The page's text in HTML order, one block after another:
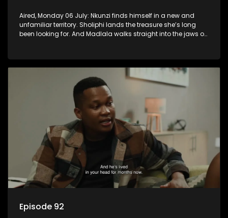
Aired, Monday 06 July: Nkunzi finds himself in a new and
unfamiliar territory. Sholiphi lands the treasure she’s long
been looking for. And Madlala walks straight into the jaws of
Episode 92